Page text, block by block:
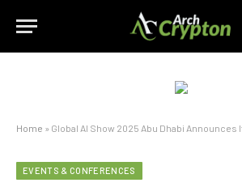
Home » Global AI Show 2025 Abu Dhabi Announces Its Visionary Partners
EVENTS & CONFERENCES